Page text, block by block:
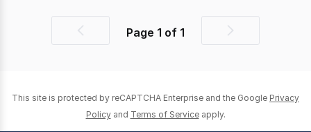
PreviousPage 1 of 1
Next
This site is protected by reCAPTCHA Enterprise and the Google Privacy
Policy and Terms of Service apply.